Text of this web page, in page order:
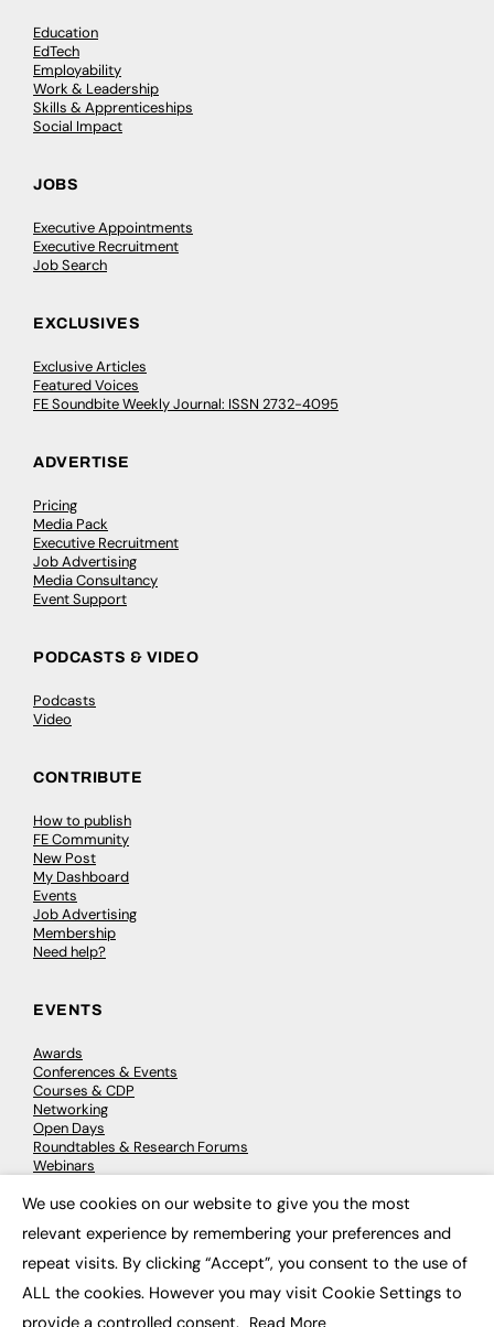
Education
EdTech
Employability
Work & Leadership
Skills & Apprenticeships
Social Impact
JOBS
Executive Appointments
Executive Recruitment
Job Search
EXCLUSIVES
Exclusive Articles
Featured Voices
FE Soundbite Weekly Journal: ISSN 2732-4095
ADVERTISE
Pricing
Media Pack
Executive Recruitment
Job Advertising
Media Consultancy
Event Support
PODCASTS & VIDEO
Podcasts
Video
CONTRIBUTE
How to publish
FE Community
New Post
My Dashboard
Events
Job Advertising
Membership
Need help?
EVENTS
Awards
Conferences & Events
Courses & CDP
Networking
Open Days
Roundtables & Research Forums
Webinars
© 2026 FE News: Every week since 2003
We use cookies on our website to give you the most
relevant experience by remembering your preferences and
repeat visits. By clicking “Accept”, you consent to the use of
ALL the cookies. However you may visit Cookie Settings to
provide a controlled consent.
Read More